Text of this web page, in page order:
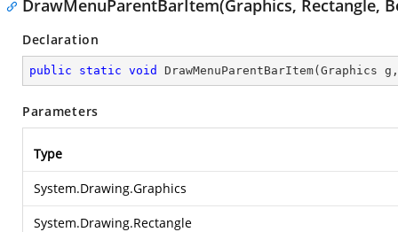
DrawMenuParentBarItem(Graphics, Rectangle,
Declaration
public static void DrawMenuParentBarItem( Graphics
Parameters
Type
System.Drawing.Graphics
System.Drawing.Rectangle